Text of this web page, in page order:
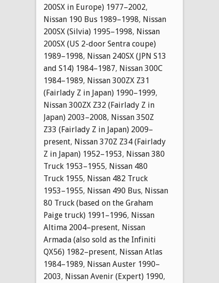
200SX in Europe) 1977–2002,
Nissan 190 Bus 1989–1998, Nissan
200SX (Silvia) 1995–1998, Nissan
200SX (US 2-door Sentra coupe)
1989–1998, Nissan 240SX (JPN S13
and S14) 1984–1987, Nissan 300C
1984–1989, Nissan 300ZX Z31
(Fairlady Z in Japan) 1990–1999,
Nissan 300ZX Z32 (Fairlady Z in
Japan) 2003–2008, Nissan 350Z
Z33 (Fairlady Z in Japan) 2009–
present, Nissan 370Z Z34 (Fairlady
Z in Japan) 1952–1953, Nissan 380
Truck 1953–1955, Nissan 480
Truck 1955, Nissan 482 Truck
1953–1955, Nissan 490 Bus, Nissan
80 Truck (based on the Graham
Paige truck) 1991–1996, Nissan
Altima 2004–present, Nissan
Armada (also sold as the Infiniti
QX56) 1982–present, Nissan Atlas
1984–1989, Nissan Auster 1990–
2003, Nissan Avenir (Expert) 1990,